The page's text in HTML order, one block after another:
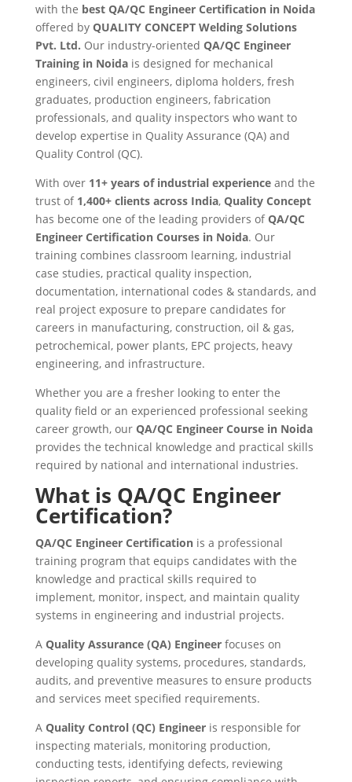
with the best QA/QC Engineer Certification in Noida
offered by QUALITY CONCEPT Welding Solutions
Pvt. Ltd. Our industry-oriented QA/QC Engineer
Training in Noidais designed for mechanical
engineers, civil engineers, diploma holders, fresh
graduates, production engineers, fabrication
professionals, and quality inspectors who want to
develop expertise in Quality Assurance (QA) and
Quality Control (QC).
With over 11+ years of industrial experienceand the
trust of 1,400+ clients across India, Quality Concept
has become one of the leading providers ofQA/QC
Engineer Certification Courses in Noida. Our
training combines classroom learning, industrial
case studies, practical quality inspection,
documentation, international codes & standards, and
real project exposure to prepare candidates for
careers in manufacturing, construction, oil & gas,
petrochemical, power plants, EPC projects, heavy
engineering, and infrastructure.
Whether you are a fresher looking to enter the
quality field or an experienced professional seeking
career growth, our QA/QC Engineer Course in Noida
provides the technical knowledge and practical skills
required by national and international industries.
What is QA/QC Engineer
Certification?
QA/QC Engineer Certificationis a professional
training program that equips candidates with the
knowledge and practical skills required to
implement, monitor, inspect, and maintain quality
systems in engineering and industrial projects.
A Quality Assurance (QA) Engineerfocuses on
developing quality systems, procedures, standards,
audits, and preventive measures to ensure products
and services meet specified requirements.
A Quality Control (QC) Engineeris responsible for
inspecting materials, monitoring production,
conducting tests, identifying defects, reviewing